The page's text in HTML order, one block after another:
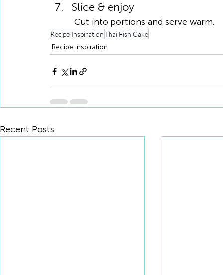
Slice & enjoy
Cut into portions and serve warm.
Recipe InspirationThai Fish Cake
Recipe Inspiration
Recent Posts